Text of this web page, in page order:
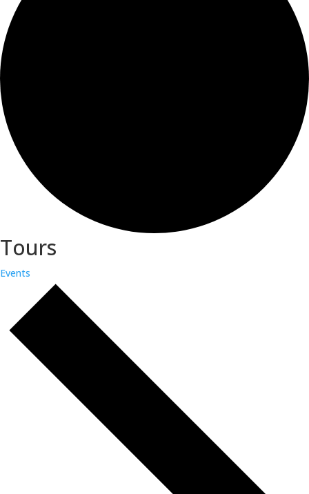
Tours
Events